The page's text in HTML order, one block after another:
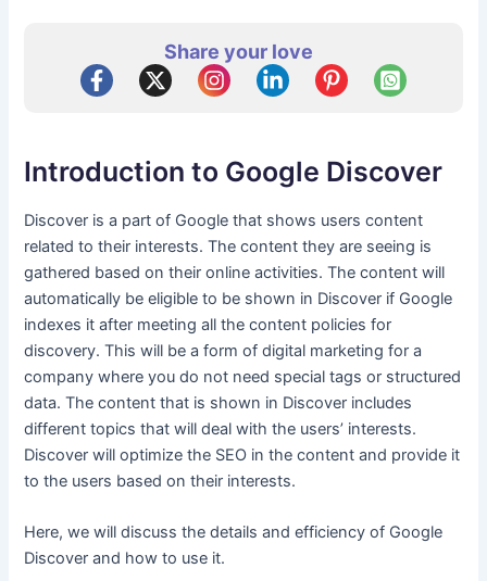
Share your love
Introduction to Google Discover
Discover is a part of Google that shows users content
related to their interests. The content they are seeing is
gathered based on their online activities. The content will
automatically be eligible to be shown in Discover if Google
indexes it after meeting all the content policies for
discovery. This will be a form of digital marketing for a
company where you do not need special tags or structured
data. The content that is shown in Discover includes
different topics that will deal with the users’ interests.
Discover will optimize the SEO in the content and provide it
to the users based on their interests.
Here, we will discuss the details and efficiency of Google
Discover and how to use it.